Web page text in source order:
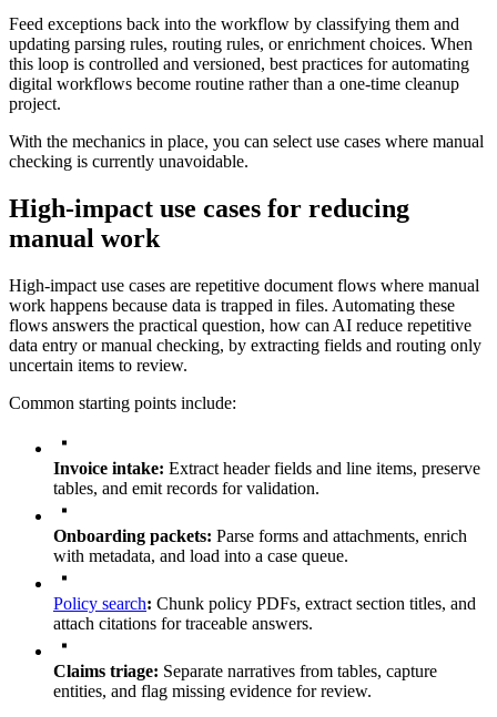
Feed exceptions back into the workflow by classifying them and
updating parsing rules, routing rules, or enrichment choices. When
this loop is controlled and versioned, best practices for automating
digital workflows become routine rather than a one-time cleanup
project.
With the mechanics in place, you can select use cases where manual
checking is currently unavoidable.
High-impact use cases for reducing
manual work
High-impact use cases are repetitive document flows where manual
work happens because data is trapped in files. Automating these
flows answers the practical question, how can AI reduce repetitive
data entry or manual checking, by extracting fields and routing only
uncertain items to review.
Common starting points include:
Invoice intake: Extract header fields and line items, preserve
tables, and emit records for validation.
Onboarding packets: Parse forms and attachments, enrich
with metadata, and load into a case queue.
Policy search: Chunk policy PDFs, extract section titles, and
attach citations for traceable answers.
Claims triage: Separate narratives from tables, capture
entities, and flag missing evidence for review.